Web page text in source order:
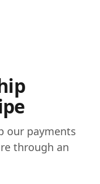
our payments
through an